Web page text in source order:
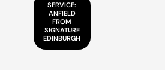
SERVICE:
ANFIELD
FROM
SIGNATURE
EDINBURGH